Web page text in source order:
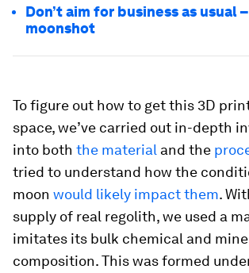
Don’t aim for business as usual
moonshot
To figure out how to get this 3D
space, we’ve carried out in-depth
into both the material and the
tried to understand how the
moon would likely impact them.
supply of real regolith, we used a
imitates its bulk chemical and
composition. This was formed